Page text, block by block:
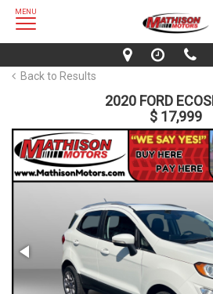
MENU
Back to Results
2020 FORD
$ 17,999